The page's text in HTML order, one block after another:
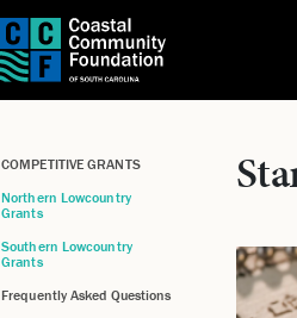
COMPETITIVE GRANTS
Northern Lowcountry
Grants
Southern Lowcountry
Grants
Frequently Asked Questions